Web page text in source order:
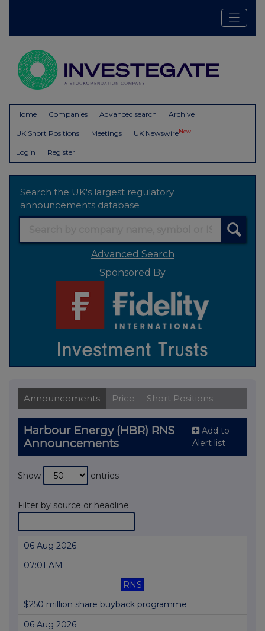
Home Companies Advanced search Archive
UK Short Positions Meetings UK NewswireNew
Login Register
Search the UK's largest regulatory
announcements database
Advanced Search
Sponsored By
Announcements Price Short Positions
Harbour Energy (HBR) RNS
Announcements
Add to
Alert list
Show entries
Filter by source or headline
06 Aug 2026
07:01 AM
RNS
$250 million share buyback programme
06 Aug 2026